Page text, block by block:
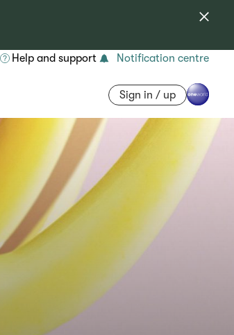
Help and support Notification centre
Sign in / up